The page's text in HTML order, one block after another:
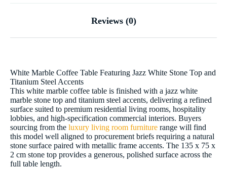
Reviews (0)
White Marble Coffee Table Featuring Jazz White Stone Top and
Titanium Steel Accents
This white marble coffee table is finished with a jazz white
marble stone top and titanium steel accents, delivering a refined
surface suited to premium residential living rooms, hospitality
lobbies, and high-specification commercial interiors. Buyers
sourcing from the luxury living room furniture range will find
this model well aligned to procurement briefs requiring a natural
stone surface paired with metallic frame accents. The 135 x 75 x
2 cm stone top provides a generous, polished surface across the
full table length.